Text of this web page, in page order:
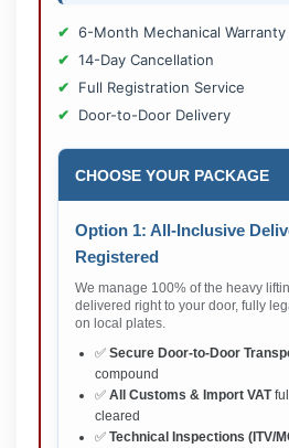
6-Month Mechanical Warranty
14-Day Cancellation
Full Registration Service
Door-to-Door Delivery
CHOOSE YOUR PACKAGE
Option 1: All-Inclusive
Registered
We manage 100% of the heavy
delivered right to your door, fully
on local plates.
✅ Secure Door-to-Door
compound
✅ All Customs & Import VAT
cleared
✅ Technical Inspections (ITV/